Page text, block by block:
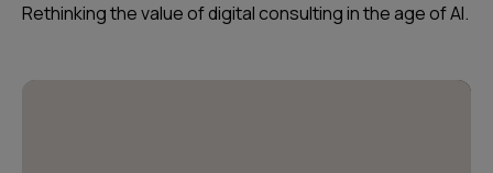
Rethinking the value of digital consulting in the age of AI.